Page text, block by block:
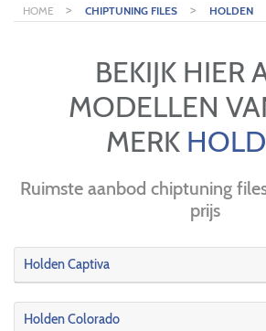
HOME > CHIPTUNING FILES > HOLDEN
BEKIJK HIER
MODELLEN
MERK
Ruimste aanbod chiptuning
prijs
Holden Captiva
Holden Colorado